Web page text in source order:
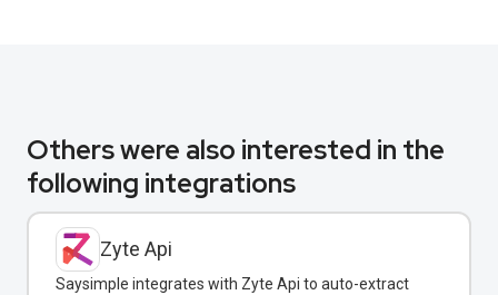
Others were also interested in the
following integrations
Zyte Api
Saysimple integrates with Zyte Api to auto-extract